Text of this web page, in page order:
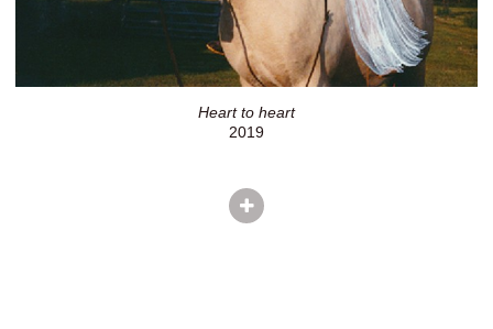
Heart to heart
2019